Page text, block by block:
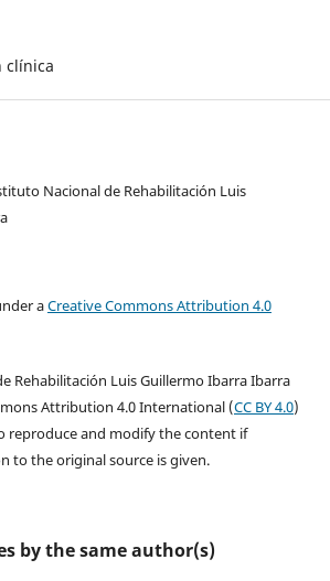
clínica
Nacional de Rehabilitación Luis
aCreative Commons Attribution 4.0
Rehabilitación Luis Guillermo Ibarra Ibarra
Attribution 4.0 International (CC BY 4.0)
reproduce and modify the content if
to the original source is given.
by the same author(s)